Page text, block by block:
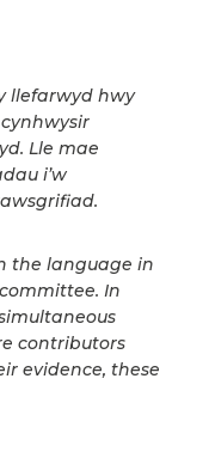
llefarwyd hwy
Lle mae
i’w
the language in
In
contributors
evidence, these